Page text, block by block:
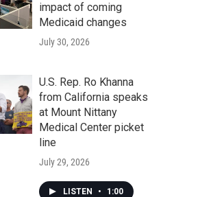
impact of coming
Medicaid changes
July 30, 2026
U.S. Rep. Ro Khanna
from California speaks
at Mount Nittany
Medical Center picket
line
July 29, 2026
LISTEN • 1:00